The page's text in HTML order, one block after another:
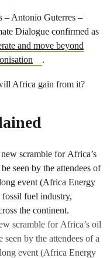
– Antonio Guterres –
Dialogue confirmed as
and move beyond
.
Africa gain from it?
scramble for Africa’s oil
by the attendees of a
event (Africa Energy